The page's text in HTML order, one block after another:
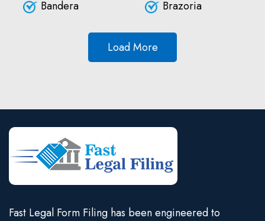
Bandera
Brazoria
Load More
Fast Legal Form Filing has been engineered to